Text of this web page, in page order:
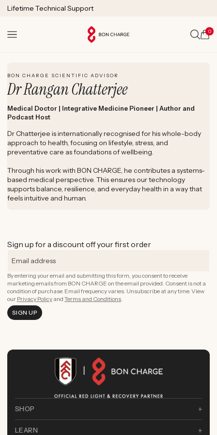
SKIP TO
Lifetime Technical Support
Cart
0
BON CHARGE SCIENTIFIC ADVISOR
Dr Rangan Chatterjee
Medical Doctor | Integrative Medicine Pioneer | Author and
Podcast Host
Dr Chatterjee is internationally recognised for his whole-body
approach to health, focusing on lifestyle, stress, and
preventative care as foundations of wellbeing.
Through his work with BON CHARGE, he contributes a systems-
based medical perspective. This ensures our technology
supports balance, resilience, and everyday health in a way that
feels intuitive and human.
Sign up for a discount off your first order
By entering your email and submitting this form, you consent to receive
marketing emails from BON CHARGE on the email provided. Consent is not a
condition of purchase. Email frequency varies. Unsubscribe at any time. View
our Privacy Policy and Terms and Conditions.
SIGN UP
SHOP
LEARN